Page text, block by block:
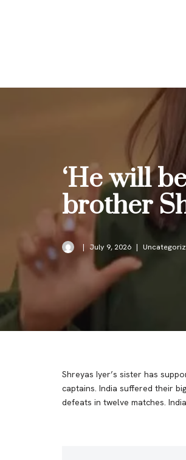
‘He will
brother
July 9, 2026
Shreyas Iyer’s sister has
captains. India suffered their
defeats in twelve matches.